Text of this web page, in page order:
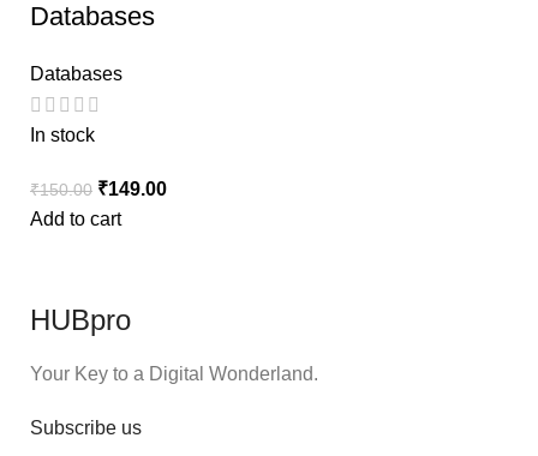
Databases
Databases
In stock
₹150.00 ₹149.00
Add to cart
HUBpro
Your Key to a Digital Wonderland.
Subscribe us